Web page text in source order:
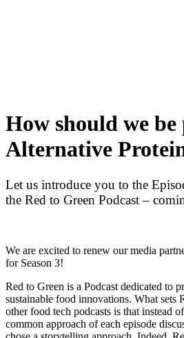
How should we
Alternative
Let us introduce you to the
the Red to Green Podcast –
We are excited to renew our media
for Season 3!
Red to Green is a Podcast dedicated to
sustainable food innovations. What sets
other food tech podcasts is that instead
common approach of each episode